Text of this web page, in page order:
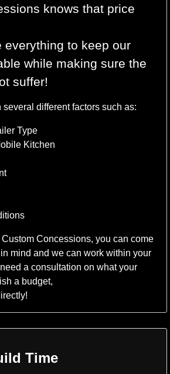
knows that price
everything to keep our
while making sure the
suffer!
different factors such as:
Type
Kitchen
Concessions, you can come
mind and we can work within your
a consultation on what your
a budget,
Time